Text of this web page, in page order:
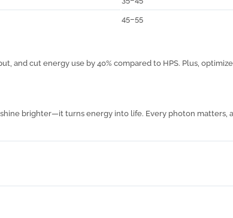
45–55
and cut energy use by 40% compared to HPS. Plus,
shine brighter—it turns energy into life. Every photon matters,